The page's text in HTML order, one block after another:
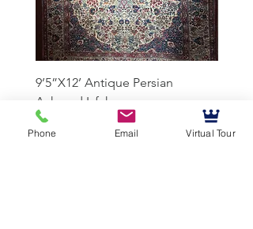
9’5”X12’ Antique Persian
Achmad Isfahan
Phone Email Virtual Tour